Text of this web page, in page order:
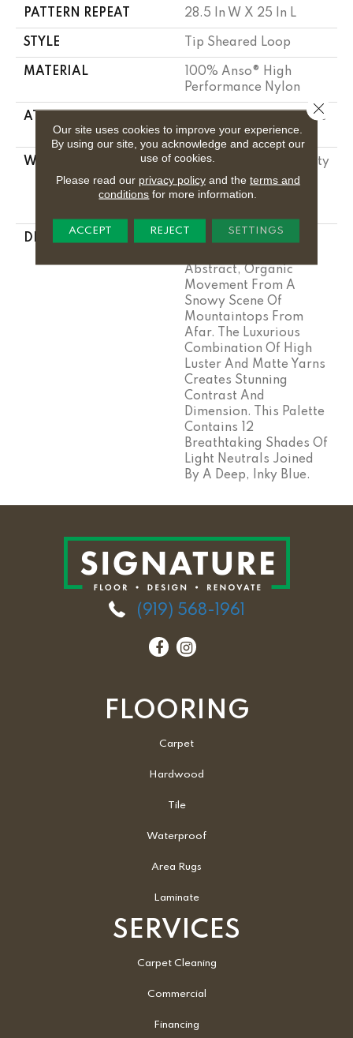
PATTERN REPEAT 28.5 In W X 25 In L
STYLE Tip Sheared Loop
MATERIAL
100% Anso® High
Performance Nylon
ATTACHED PAD
Polypropylene, Softbac
Platinum
WARRANTY
Shaw 20 Year Warranty
With Stairs, Shaw 20
Year Warranty With
DESCRIPTION
Abstract, Organic
Movement From A
Snowy Scene Of
Mountaintops From
Afar. The Luxurious
Combination Of High
Luster And Matte Yarns
Creates Stunning
Contrast And
Dimension. This Palette
Contains 12
Breathtaking Shades Of
Light Neutrals Joined
By A Deep, Inky Blue.
(919) 568-1961
FLOORING
Carpet
Hardwood
Tile
Waterproof
Area Rugs
Laminate
SERVICES
Carpet Cleaning
Commercial
Financing
Our site uses cookies to improve your experience.
By using our site, you acknowledge and accept our
use of cookies.
Please read our privacy policyand the terms and
conditions for more information.
ACCEPT REJECT SETTINGS
Close